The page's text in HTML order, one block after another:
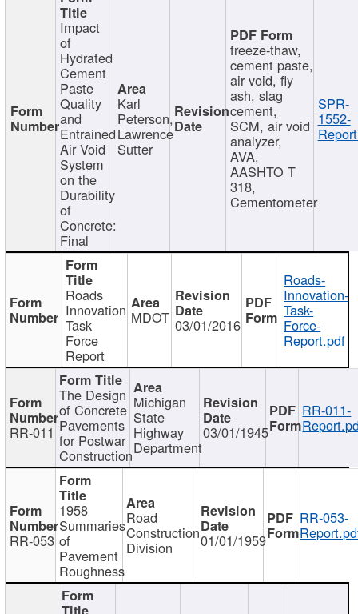
Impact
of
Hydrated
Cement
Paste
Quality
and
Entrained
Air Void
System
on the
Durability
of
Concrete:
Final
Karl
Peterson,
Lawrence
Sutter
freeze-thaw,
cement paste,
air void, fly
ash, slag
cement,
SCM, air void
analyzer,
AVA,
AASHTO T
318,
Cementometer
SPR-
1552-
Roads
Innovation
Task
Force
Report
MDOT 03/01/2016
Roads-
Innovation-
Task-
Force-
Report.pdf
RR-011
The Design
of Concrete
Pavements
for Postwar
Construction
Michigan
State
Highway
Department
03/01/1945
RR-011-
RR-053
1958
Summaries
of
Pavement
Roughness
Road
Construction
Division 01/01/1959
RR-053-